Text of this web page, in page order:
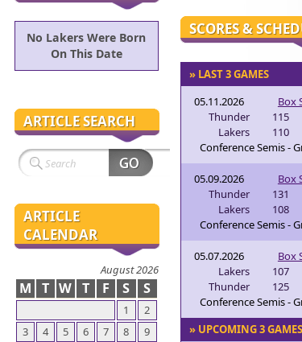
No Lakers Were Born
On This Date
ARTICLE SEARCH
ARTICLE
CALENDAR
August 2026
M T W T F S S
1
2
3
4 5 6 7 8
9
SCORES &
» LAST 3 GAMES
05.11.2026
Box
Thunder
115
Lakers
110
Conference Semis -
05.09.2026
Box
Thunder
131
Lakers
108
Conference Semis -
05.07.2026
Box
Lakers
107
Thunder
125
Conference Semis -
» UPCOMING 3 GAMES